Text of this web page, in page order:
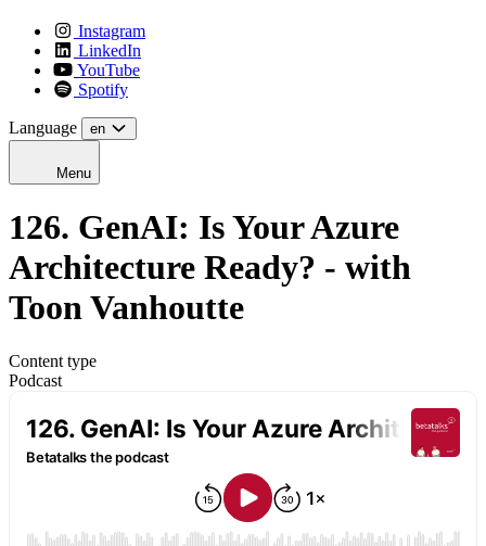
Instagram
LinkedIn
YouTube
Spotify
Language en
Menu
126. GenAI: Is Your Azure
Architecture Ready? - with
Toon Vanhoutte
Content type
Podcast